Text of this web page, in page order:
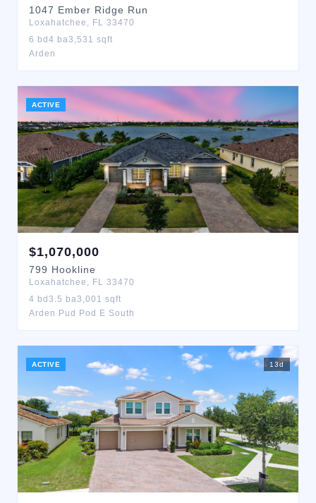
1047 Ember Ridge Run
Loxahatchee , FL 33470
6 bd 4 ba3,531 sqft
Arden
ACTIVE
$1,070,000
799 Hookline
Loxahatchee , FL 33470
4 bd 3.5 ba3,001 sqft
Arden Pud Pod E South
ACTIVE 13d